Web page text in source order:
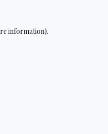
information).